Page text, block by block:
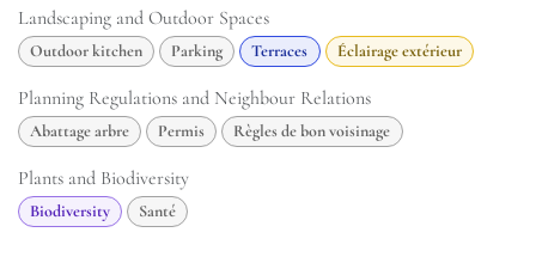
Landscaping and Outdoor Spaces
Outdoor kitchen Parking Terraces Éclairage extérieur
Planning Regulations and Neighbour Relations
Abattage arbre Permis Règles de bon voisinage
Plants and Biodiversity
Biodiversity Santé